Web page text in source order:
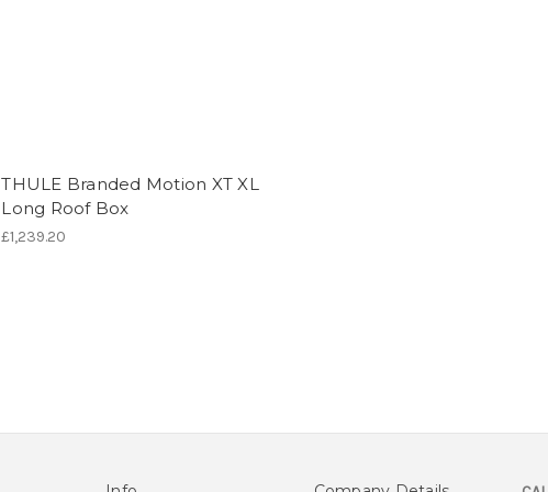
THULE Branded Motion XT XL
Long Roof Box
£1,239.20